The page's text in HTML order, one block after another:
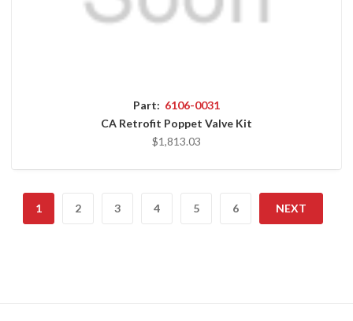
Part: 6106-0031
CA Retrofit Poppet Valve Kit
$1,813.03
1 2 3 4 5 6 NEXT